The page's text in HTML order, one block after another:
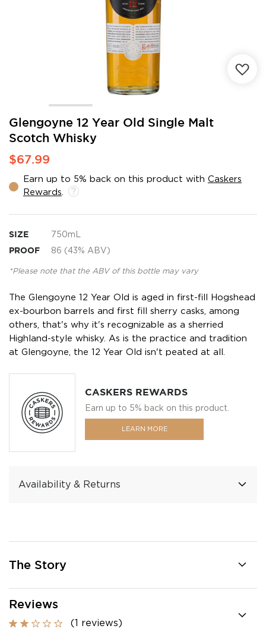
Glengoyne 12 Year Old Single Malt
Scotch Whisky
$67.99
Earn up to 5% back on this product with Caskers
Rewards
SIZE 750mL
PROOF 86 (43% ABV)
*Please note that the ABV of this bottle may vary
The Glengoyne 12 Year Old is aged in first-fill Hogshead
ex-bourbon barrels and first fill sherry casks, among
others, that's why it's recognizable as a sherried
Highland-style whisky. As is the practice and tradition
at Glengoyne, the 12 Year Old isn't peated at all.
CASKERS REWARDS
Earn up to 5% back on this product.
LEARN MORE
Availability & Returns
Skip
the
beginning
of
images
gallery
The Story
Reviews
(1 reviews)